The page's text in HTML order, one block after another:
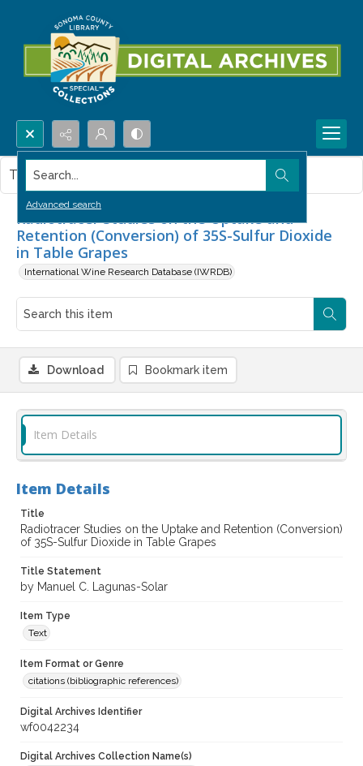
Search...
Advanced search
Radiotracer Studies on the Uptake and
Retention (Conversion) of 35S-Sulfur Dioxide
in Table Grapes
International Wine Research Database (IWRDB)
This item contains no images.
Download Bookmark item
Item Details
Item Details
Title
Radiotracer Studies on the Uptake and Retention (Conversion)
of 35S-Sulfur Dioxide in Table Grapes
Title Statement
by Manuel C. Lagunas-Solar
Item Type
Text
Item Format or Genre
citations (bibliographic references)
Digital Archives Identifier
wf0042234
Digital Archives Collection Name(s)